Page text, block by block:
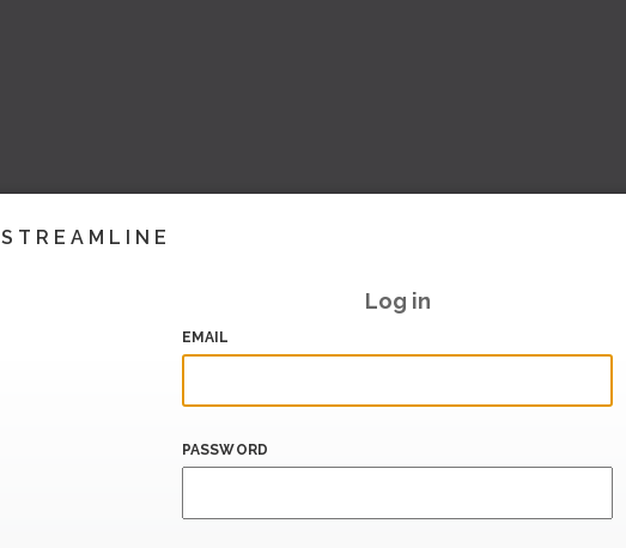
STREAMLINE
Log in
EMAIL
PASSWORD